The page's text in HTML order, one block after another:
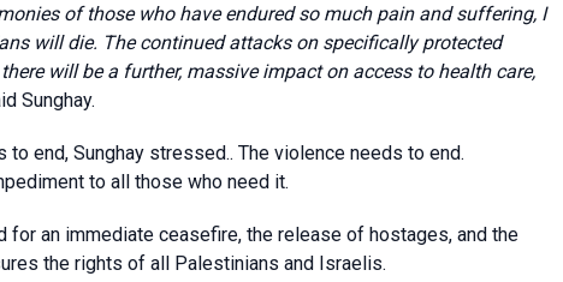
of those who have endured so much pain and suffering, I
will die. The continued attacks on specifically protected
will be a further, massive impact on access to health care,
Sunghay.
end, Sunghay stressed.. The violence needs to end.
to all those who need it.
for an immediate ceasefire, the release of hostages, and the
the rights of all Palestinians and Israelis.